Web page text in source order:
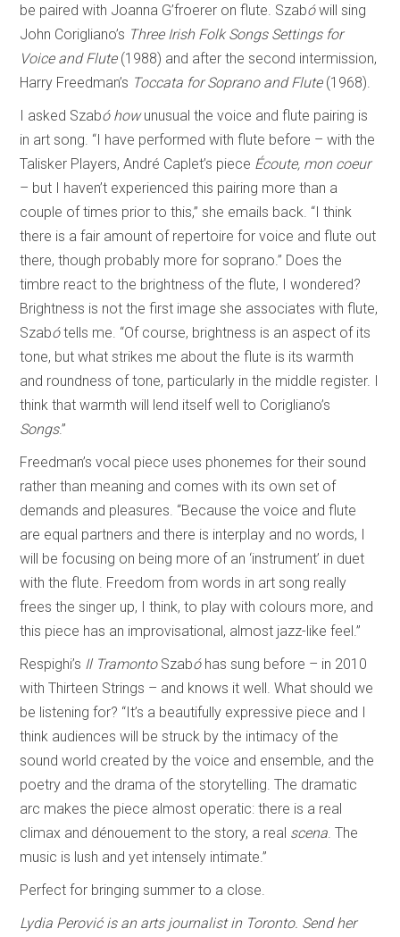
be paired with Joanna G’froerer on flute. Szabówill sing
John Corigliano’s Three Irish Folk Songs Settings for
Voice and Flute(1988) and after the second intermission,
Harry Freedman’s Toccata for Soprano and Flute (1968).
I asked Szabó howunusual the voice and flute pairing is
in art song. “I have performed with flute before – with the
Talisker Players, André Caplet’s piece Écoute, mon coeur
– but I haven’t experienced this pairing more than a
couple of times prior to this,” she emails back. “I think
there is a fair amount of repertoire for voice and flute out
there, though probably more for soprano.” Does the
timbre react to the brightness of the flute, I wondered?
Brightness is not the first image she associates with flute,
Szabótells me. “Of course, brightness is an aspect of its
tone, but what strikes me about the flute is its warmth
and roundness of tone, particularly in the middle register. I
think that warmth will lend itself well to Corigliano’s
Songs.”
Freedman’s vocal piece uses phonemes for their sound
rather than meaning and comes with its own set of
demands and pleasures. “Because the voice and flute
are equal partners and there is interplay and no words, I
will be focusing on being more of an ‘instrument’ in duet
with the flute. Freedom from words in art song really
frees the singer up, I think, to play with colours more, and
this piece has an improvisational, almost jazz-like feel.”
Respighi’s Il TramontoSzabóhas sung before – in 2010
with Thirteen Strings – and knows it well. What should we
be listening for? “It’s a beautifully expressive piece and I
think audiences will be struck by the intimacy of the
sound world created by the voice and ensemble, and the
poetry and the drama of the storytelling. The dramatic
arc makes the piece almost operatic: there is a real
climax and dénouement to the story, a real scena . The
music is lush and yet intensely intimate.”
Perfect for bringing summer to a close.
Lydia Perović is an arts journalist in Toronto. Send her